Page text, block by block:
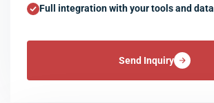
Full integration with your tools and data
Send Inquiry